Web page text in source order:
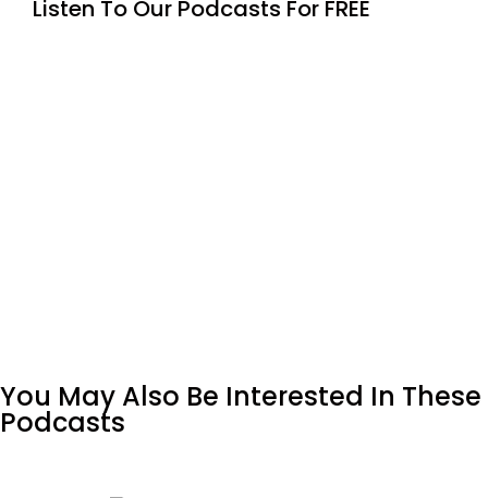
Listen To Our Podcasts For FREE
You May Also Be Interested In These
Podcasts